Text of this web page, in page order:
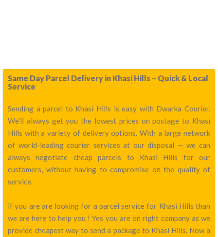
Same Day Parcel Delivery in Khasi Hills – Quick & Local
Service
Sending a parcel to Khasi Hills is easy with Dwarka Courier.
We’ll always get you the lowest prices on postage to Khasi
Hills with a variety of delivery options. With a large network
of world-leading courier services at our disposal — we can
always negotiate cheap parcels to Khasi Hills for our
customers, without having to compromise on the quality of
service.
if you are are looking for a parcel service for Khasi Hills than
we are here to help you ! Yes you are on right company as we
provide cheapest way to send a package to Khasi Hills. Now a